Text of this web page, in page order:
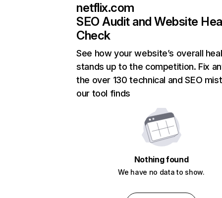
netflix.com
SEO Audit and Website
Check
See how your website’s overall
stands up to the competition. Fix
the over 130 technical and SEO
our tool finds
Nothing found
We have no data to show.